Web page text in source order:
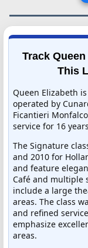
Track
This
Queen Elizabeth
operated by
Ficantieri
service for 16
The Signature
and 2010 for
and feature
Café and multiple
include a large
areas. The class
and refined
emphasize
areas.